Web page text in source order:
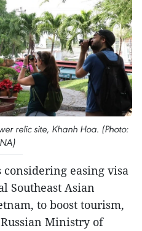
relic site, Khanh Hoa. (Photo:
considering easing visa
Southeast Asian
to boost tourism,
Ministry of